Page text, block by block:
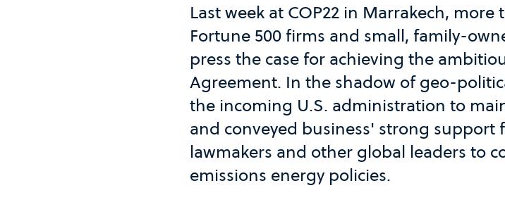
Last week at COP22 in Marrakech,
Fortune 500 firms and small, family-
press the case for achieving the
Agreement. In the shadow of geo-
the incoming U.S. administration to
and conveyed business' strong support
lawmakers and other global leaders to
emissions energy policies.